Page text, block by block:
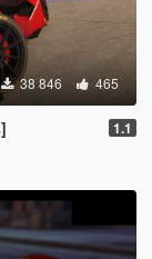
38 846 465
1.1